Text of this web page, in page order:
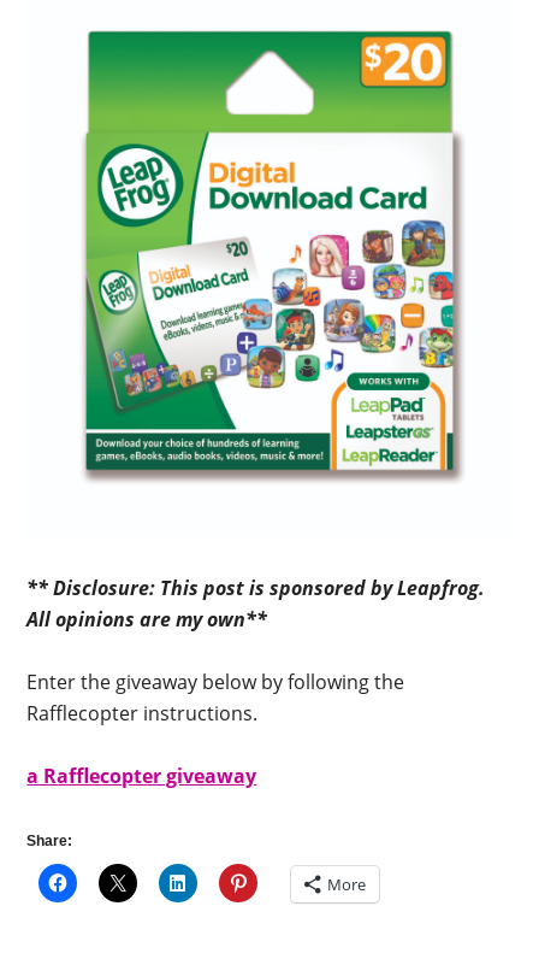
** Disclosure: This post is sponsored by Leapfrog.
All opinions are my own**
Enter the giveaway below by following the
Rafflecopter instructions.
a Rafflecopter giveaway
Share:
More